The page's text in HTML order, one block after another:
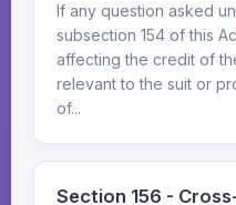
If any question asked
subsection 154 of this
affecting the credit of
relevant to the suit or
of...
Section 156 -